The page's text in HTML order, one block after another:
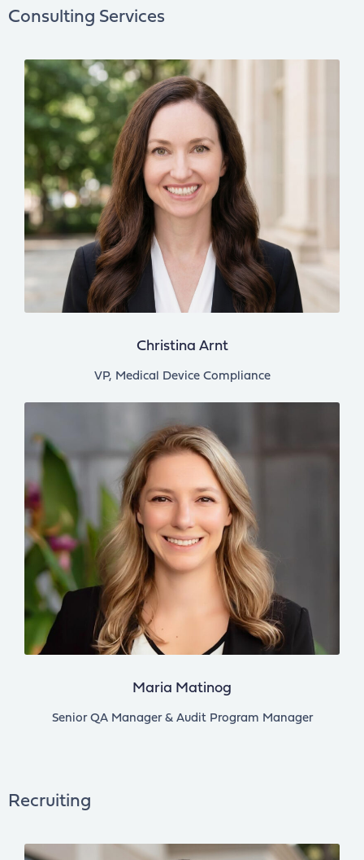
Consulting Services
Christina Arnt
VP, Medical Device Compliance
Maria Matinog
Senior QA Manager & Audit Program Manager
Recruiting